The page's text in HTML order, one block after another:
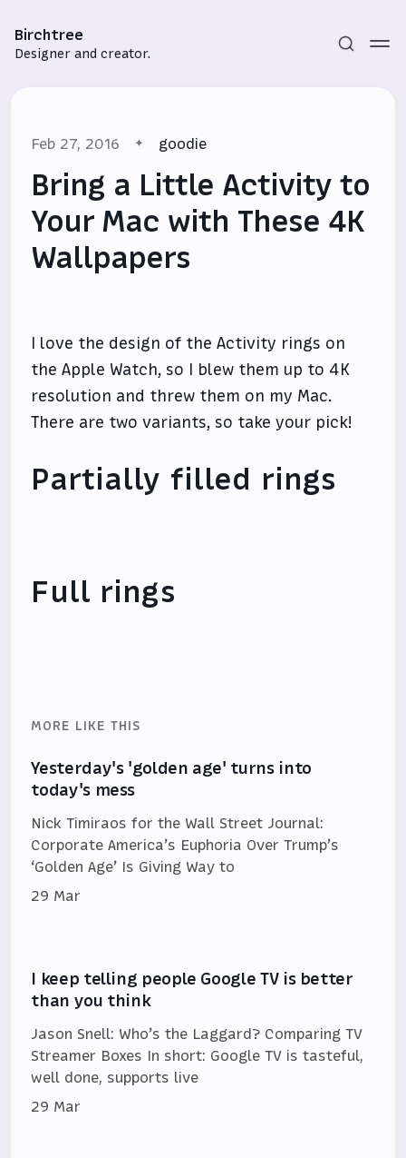
Birchtree
Designer and creator.
Subscribe
Feb 27, 2016 goodie
Bring a Little Activity to
Your Mac with These 4K
Wallpapers
I love the design of the Activity rings on
the Apple Watch, so I blew them up to 4K
resolution and threw them on my Mac.
There are two variants, so take your pick!
Partially filled rings
Full rings
MORE LIKE THIS
Yesterday's 'golden age' turns into
today's mess
Nick Timiraos for the Wall Street Journal:
Corporate America’s Euphoria Over Trump’s
‘Golden Age’ Is Giving Way to
29 Mar
I keep telling people Google TV is better
than you think
Jason Snell: Who’s the Laggard? Comparing TV
Streamer Boxes In short: Google TV is tasteful,
well done, supports live
29 Mar